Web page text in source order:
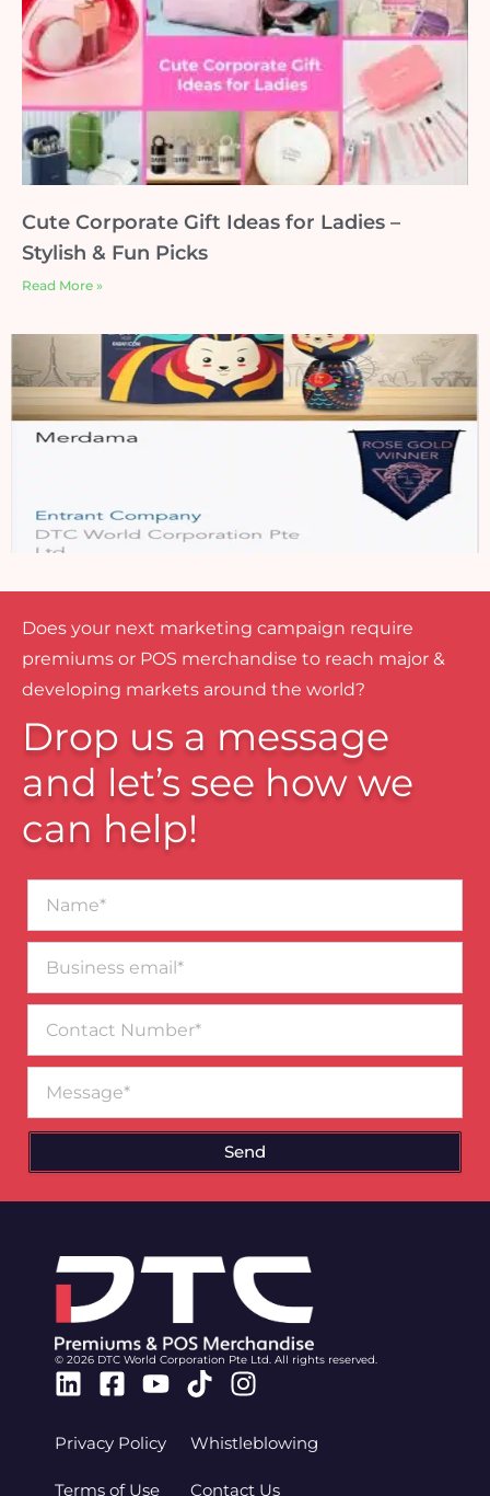
Cute Corporate Gift Ideas for Ladies –
Stylish & Fun Picks
Read More »
Does your next marketing campaign require
premiums or POS merchandise to reach major &
developing markets around the world?
Drop us a message
and let’s see how we
can help!
email*
Number
Send
© 2026 DTC World Corporation Pte Ltd. All rights reserved.
Linkedin
Facebook-
Youtube
TiktokInstagram
Privacy Policy
Terms of Use
Whistleblowing
Contact Us